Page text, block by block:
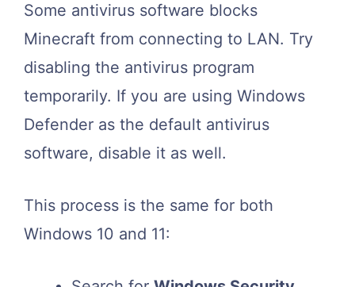
Some antivirus software blocks
Minecraft from connecting to LAN. Try
disabling the antivirus program
temporarily. If you are using Windows
Defender as the default antivirus
software, disable it as well.
This process is the same for both
Windows 10 and 11: